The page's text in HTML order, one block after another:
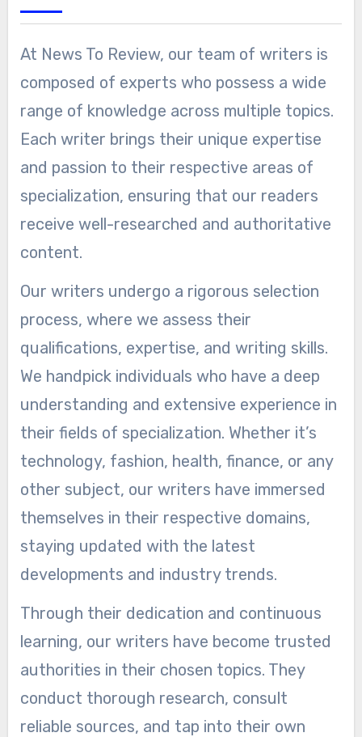
At News To Review, our team of writers is
composed of experts who possess a wide
range of knowledge across multiple topics.
Each writer brings their unique expertise
and passion to their respective areas of
specialization, ensuring that our readers
receive well-researched and authoritative
content.
Our writers undergo a rigorous selection
process, where we assess their
qualifications, expertise, and writing skills.
We handpick individuals who have a deep
understanding and extensive experience in
their fields of specialization. Whether it’s
technology, fashion, health, finance, or any
other subject, our writers have immersed
themselves in their respective domains,
staying updated with the latest
developments and industry trends.
Through their dedication and continuous
learning, our writers have become trusted
authorities in their chosen topics. They
conduct thorough research, consult
reliable sources, and tap into their own